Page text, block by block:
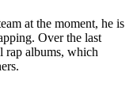
at the moment, he is
Over the last
rap albums, which